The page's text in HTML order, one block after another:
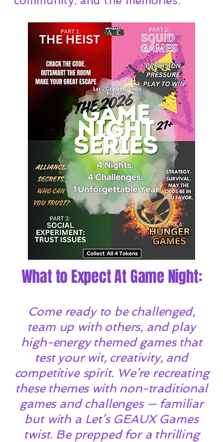
What to Expect At Game Night:
Come ready to be challenged,
team up with others, and play
high-energy themed games that
test your wit, creativity, and
competitive spirit. We’re recreating
these themes with non-traditional
games and challenges — familiar
but with a Let’s GEAUX Games
twist. Be prepped for a thrilling